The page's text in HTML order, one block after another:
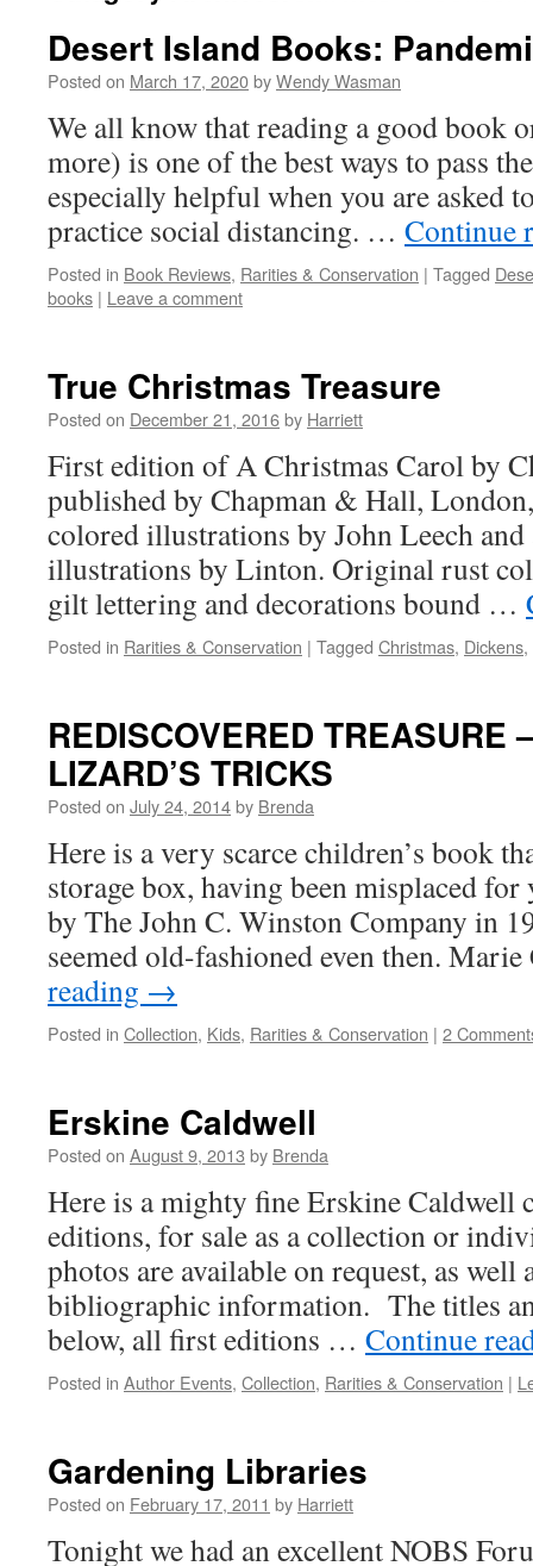
Desert Island Books:
Posted on March 17, 2020byWendy Wasman
We all know that reading a good book
more) is one of the best ways to pass
especially helpful when you are asked
practice social distancing. … Continue
Posted in Book Reviews, Rarities & Conservation | Tagged
books | Leave a comment
True Christmas Treasure
Posted on December 21, 2016by Harriett
First edition of A Christmas Carol by
published by Chapman & Hall,
colored illustrations by John Leech
illustrations by Linton. Original rust
gilt lettering and decorations bound …
Posted in Rarities & Conservation | Tagged Christmas, Dickens,
REDISCOVERED
LIZARD’S TRICKS
Posted on July 24, 2014by Brenda
Here is a very scarce children’s book
storage box, having been misplaced
by The John C. Winston Company in
seemed old-fashioned even then.
reading →
Posted in Collection, Kids, Rarities & Conservation | 2
Erskine Caldwell
Posted on August 9, 2013 by Brenda
Here is a mighty fine Erskine Caldwell
editions, for sale as a collection or
photos are available on request, as well
bibliographic information. The titles
below, all first editions … Continue
Posted in Author Events, Collection, Rarities & Conservation |
Gardening Libraries
Posted on February 17, 2011 by Harriett
Tonight we had an excellent NOBS